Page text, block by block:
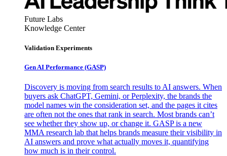
Future Labs
Knowledge Center
Validation Experiments
Gen AI Performance (GASP)
Discovery is moving from search results to AI answers. When
buyers ask ChatGPT, Gemini, or Perplexity, the brands the
model names win the consideration set, and the pages it cites
are often not the ones that rank in search. Most brands can’t
see whether they show up, or change it. GASP is a new
MMA research lab that helps brands measure their visibility in
AI answers and prove what actually moves it, quantifying
how much is in their control.